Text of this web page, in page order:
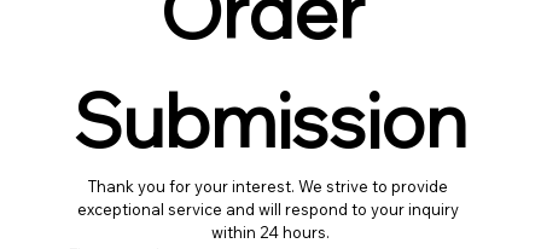
Submission
Thank you for your interest. We strive to provide
exceptional service and will respond to your inquiry
within 24 hours.